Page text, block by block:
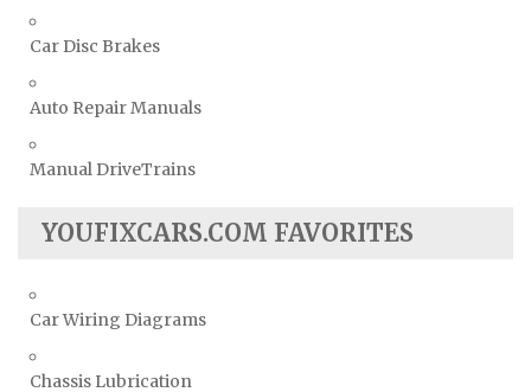
Car Disc Brakes
Auto Repair Manuals
Manual DriveTrains
YOUFIXCARS.COM FAVORITES
Car Wiring Diagrams
Chassis Lubrication